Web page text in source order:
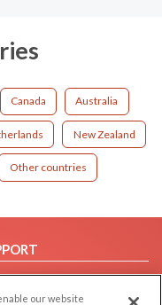
Canada Australia
New Zealand
Other countries
FAQ
our website